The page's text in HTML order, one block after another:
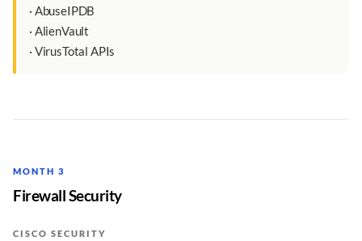
· AbuseIPDB
· AlienVault
· VirusTotal APIs
MONTH 3
Firewall Security
CISCO SECURITY